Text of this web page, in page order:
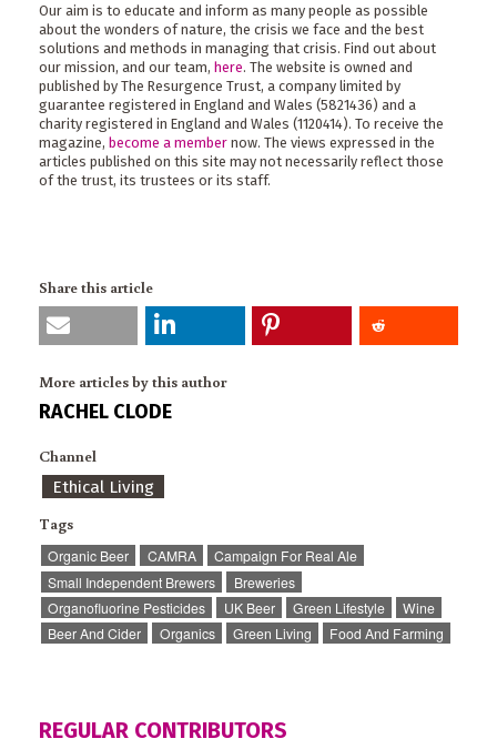
Our aim is to educate and inform as many people as possible
about the wonders of nature, the crisis we face and the best
solutions and methods in managing that crisis. Find out about
our mission, and our team, here. The website is owned and
published by The Resurgence Trust, a company limited by
guarantee registered in England and Wales (5821436) and a
charity registered in England and Wales (1120414). To receive the
magazine, become a member now. The views expressed in the
articles published on this site may not necessarily reflect those
of the trust, its trustees or its staff.
Share this article
More articles by this author
RACHEL CLODE
Channel
Ethical Living
Tags
Organic Beer CAMRA
Campaign For Real Ale
Small Independent Brewers
Breweries
Organofluorine Pesticides
UK Beer Green Lifestyle
Wine
Beer And Cider
Organics Green Living Food And Farming
REGULAR CONTRIBUTORS